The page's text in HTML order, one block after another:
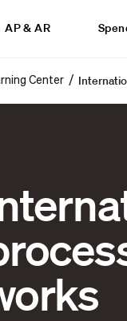
AP & AR
Center /